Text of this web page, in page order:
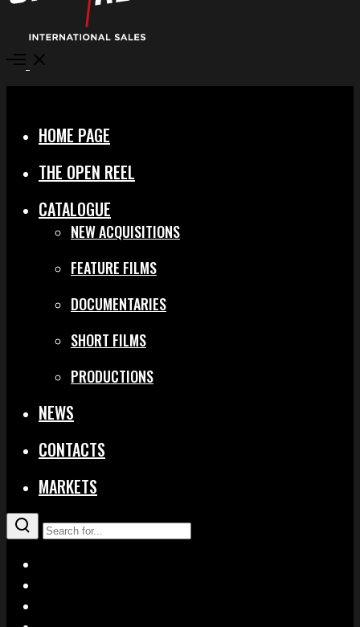
Open
HOME PAGE
THE OPEN REEL
CATALOGUE
NEW ACQUISITIONS
FEATURE FILMS
DOCUMENTARIES
SHORT FILMS
PRODUCTIONS
NEWS
CONTACTS
MARKETS